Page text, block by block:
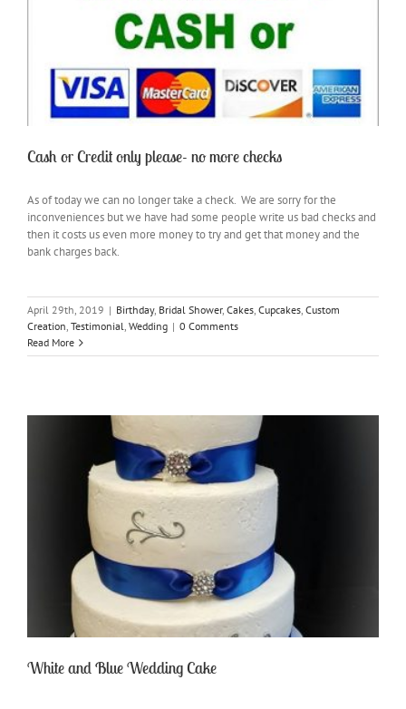
Cash or Credit only please- no more checks
As of today we can no longer take a check. We are sorry for the
inconveniences but we have had some people write us bad checks and
then it costs us even more money to try and get that money and the
bank charges back.
April 29th, 2019 | Birthday, Bridal Shower, Cakes Cupcakes Custom
Creation Testimonial Wedding | 0 Comments
Read More
White and Blue Wedding Cake